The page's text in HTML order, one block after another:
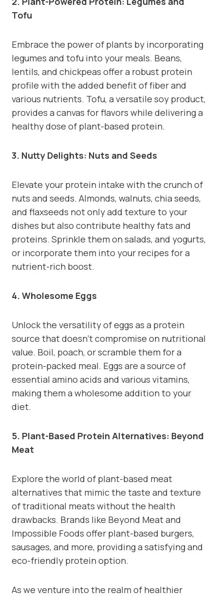
Tofu
Embrace the power of plants by incorporating
legumes and tofu into your meals. Beans,
lentils, and chickpeas offer a robust protein
profile with the added benefit of fiber and
various nutrients. Tofu, a versatile soy product,
provides a canvas for flavors while delivering a
healthy dose of plant-based protein.
3. Nutty Delights: Nuts and Seeds
Elevate your protein intake with the crunch of
nuts and seeds. Almonds, walnuts, chia seeds,
and flaxseeds not only add texture to your
dishes but also contribute healthy fats and
proteins. Sprinkle them on salads, and yogurts,
or incorporate them into your recipes for a
nutrient-rich boost.
4. Wholesome Eggs
Unlock the versatility of eggs as a protein
source that doesn’t compromise on nutritional
value. Boil, poach, or scramble them for a
protein-packed meal. Eggs are a source of
essential amino acids and various vitamins,
making them a wholesome addition to your
diet.
5. Plant-Based Protein Alternatives: Beyond
Meat
Explore the world of plant-based meat
alternatives that mimic the taste and texture
of traditional meats without the health
drawbacks. Brands like Beyond Meat and
Impossible Foods offer plant-based burgers,
sausages, and more, providing a satisfying and
eco-friendly protein option.
As we venture into the realm of healthier